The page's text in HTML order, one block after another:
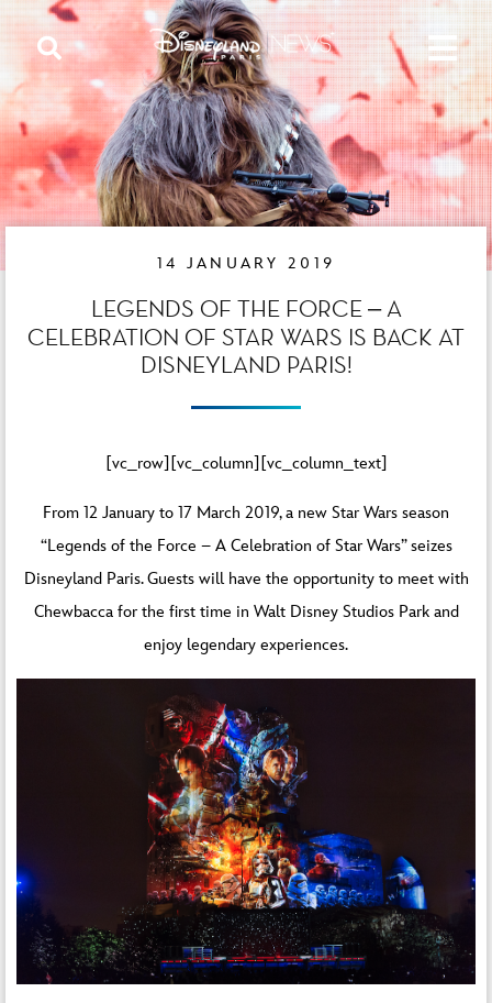
14 JANUARY 2019
LEGENDS OF THE FORCE – A
CELEBRATION OF STAR WARS IS BACK AT
DISNEYLAND PARIS!
[vc_row][vc_column][vc_column_text]
From 12 January to 17 March 2019, a new Star Wars season
“Legends of the Force – A Celebration of Star Wars” seizes
Disneyland Paris. Guests will have the opportunity to meet with
Chewbacca for the first time in Walt Disney Studios Park and
enjoy legendary experiences.